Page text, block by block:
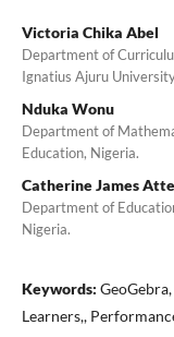
Victoria Chika Abel
Department of
Ignatius Ajuru
Nduka Wonu
Department of
Education, Nigeria.
Catherine James
Department of
Nigeria.
Keywords:
Learners,,